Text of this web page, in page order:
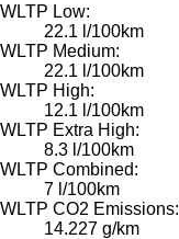
WLTP Low:
22.1 l/100km
WLTP Medium:
22.1 l/100km
WLTP High:
12.1 l/100km
WLTP Extra High:
8.3 l/100km
WLTP Combined:
7 l/100km
WLTP CO2 Emissions:
14.227 g/km